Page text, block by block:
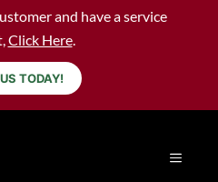
and have a service
Click Here.
TODAY!